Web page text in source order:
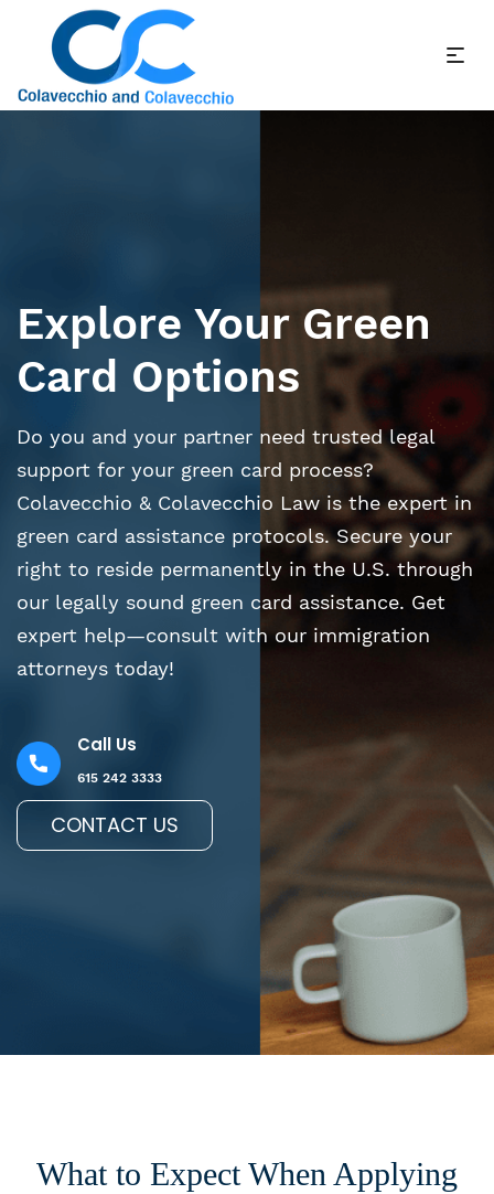
Explore Your Green
Card Options
Do you and your partner need trusted legal
support for your green card process?
Colavecchio & Colavecchio Law is the expert in
green card assistance protocols. Secure your
right to reside permanently in the U.S. through
our legally sound green card assistance. Get
expert help—consult with our immigration
attorneys today!
Call Us
615 242 3333
CONTACT US
What to Expect When Applying